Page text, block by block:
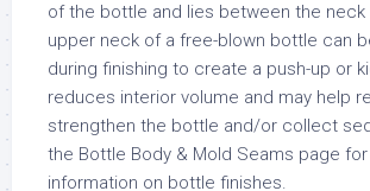
of the bottle and lies between the neck
upper neck of a free-blown bottle can
during finishing to create a push-up or
reduces interior volume and may help
strengthen the bottle and/or collect
the Bottle Body & Mold Seams page
information on bottle finishes.